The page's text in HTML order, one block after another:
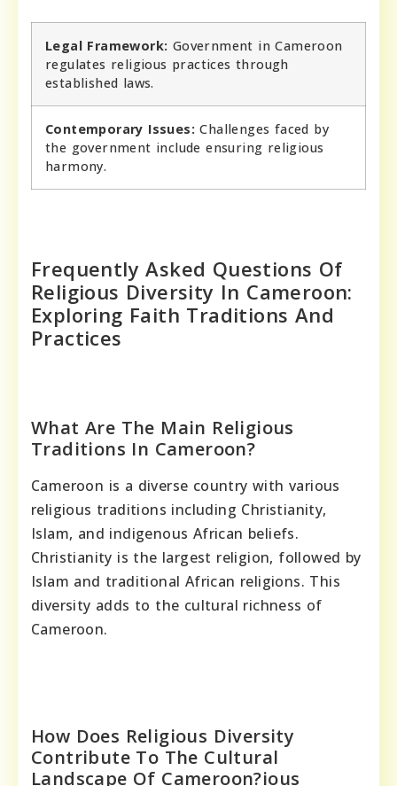
Legal Framework: Government in Cameroon
regulates religious practices through
established laws.
Contemporary Issues: Challenges faced by
the government include ensuring religious
harmony.
Frequently Asked Questions Of
Religious Diversity In Cameroon:
Exploring Faith Traditions And
Practices
What Are The Main Religious
Traditions In Cameroon?
Cameroon is a diverse country with various
religious traditions including Christianity,
Islam, and indigenous African beliefs.
Christianity is the largest religion, followed by
Islam and traditional African religions. This
diversity adds to the cultural richness of
Cameroon.
How Does Religious Diversity
Contribute To The Cultural
Landscape Of Cameroon?ious